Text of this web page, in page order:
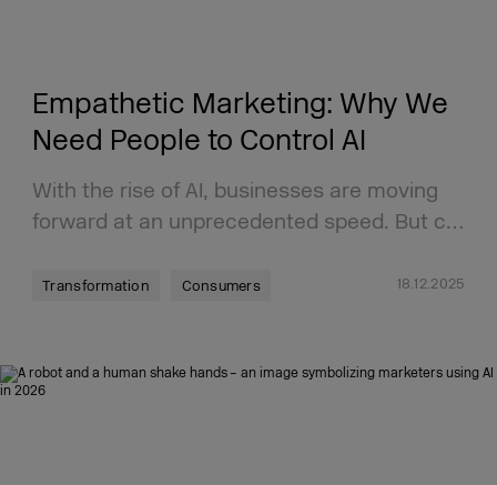
Empathetic Marketing: Why We
Need People to Control AI
With the rise of AI, businesses are moving
forward at an unprecedented speed. But c…
Transformation Consumers 18.12.2025